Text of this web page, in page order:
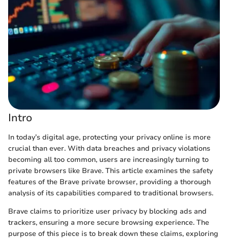
Intro
In today’s digital age, protecting your privacy online is more
crucial than ever. With data breaches and privacy violations
becoming all too common, users are increasingly turning to
private browsers like Brave. This article examines the safety
features of the Brave private browser, providing a thorough
analysis of its capabilities compared to traditional browsers.
Brave claims to prioritize user privacy by blocking ads and
trackers, ensuring a more secure browsing experience. The
purpose of this piece is to break down these claims, exploring